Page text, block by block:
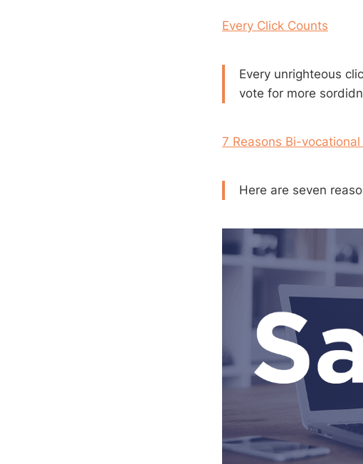
Every Click Counts
Every unrighteous
vote for more
7 Reasons Bi-vocational
Here are seven